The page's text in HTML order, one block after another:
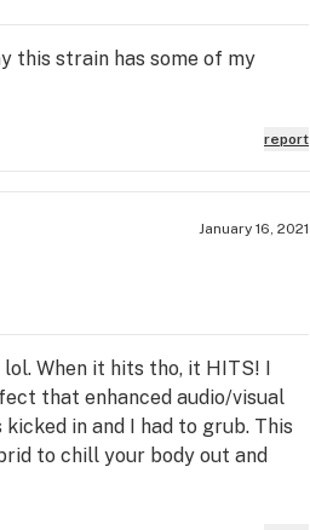
this strain has some of my
report
January 16, 2021
When it hits tho, it HITS! I
that enhanced audio/visual
in and I had to grub. This
to chill your body out and